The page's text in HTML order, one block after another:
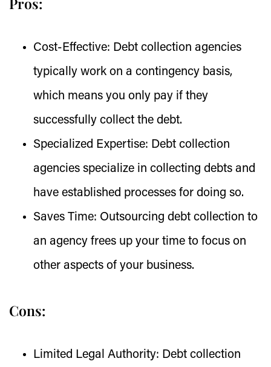
Cost-Effective: Debt collection agencies
typically work on a contingency basis,
which means you only pay if they
successfully collect the debt.
Specialized Expertise: Debt collection
agencies specialize in collecting debts and
have established processes for doing so.
Saves Time: Outsourcing debt collection to
an agency frees up your time to focus on
other aspects of your business.
Cons:
Limited Legal Authority: Debt collection